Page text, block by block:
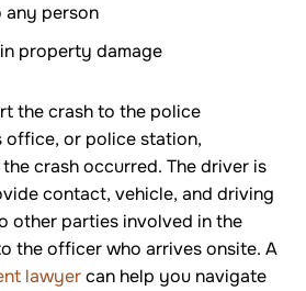
any person
property damage
the crash to the police
office, or police station,
crash occurred. The driver is
contact, vehicle, and driving
other parties involved in the
the officer who arrives onsite. A
lawyercan help you navigate